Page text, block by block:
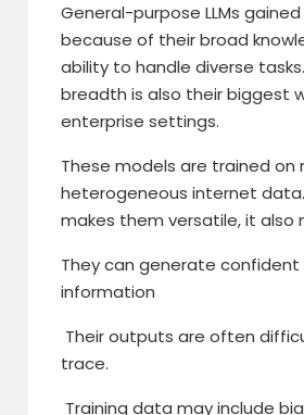
General-purpose LLMs
because of their broad
ability to handle diverse
breadth is also their biggest
enterprise settings.
These models are trained on
heterogeneous internet
makes them versatile, it also
They can generate
information
Their outputs are often
trace.
Training data may include